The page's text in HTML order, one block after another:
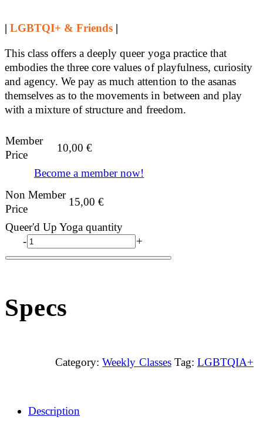
|LGBTQI+ & Friends |
This class offers a deeply queer yoga practice that
embodies the three core values of playfulness, curiosity
and agency. We pay as much attention to the asanas
themselves as to the movements in between and play
with a mixture of structure and freedom.
Member
Price
10,00€
Become a member now!
Non Member
Price
15,00€
Queer'd Up Yoga quantity
-
+
Specs
Category: Weekly Classes Tag: LGBTQIA+
Description